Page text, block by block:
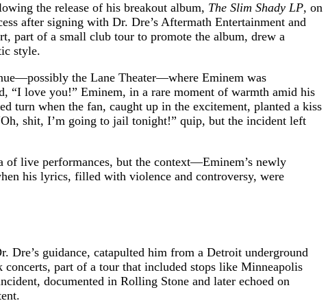
the release of his breakout album, The Slim Shady LP, on
after signing with Dr. Dre’s Aftermath Entertainment and
part of a small club tour to promote the album, drew a
style.
the Lane Theater—where Eminem was
“I love you!” Eminem, in a rare moment of warmth amid his
turn when the fan, caught up in the excitement, planted a kiss
shit, I’m going to jail tonight!” quip, but the incident left
of live performances, but the context—Eminem’s newly
his lyrics, filled with violence and controversy, were
Dre’s guidance, catapulted him from a Detroit underground
part of a tour that included stops like Minneapolis
documented in Rolling Stone and later echoed on